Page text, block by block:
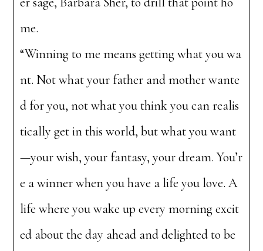
me.
“Winning to me means getting what you wa
nt. Not what your father and mother wante
d for you, not what you think you can realis
tically get in this world, but what you want
—your wish, your fantasy, your dream. You’r
e a winner when you have a life you love. A
life where you wake up every morning excit
ed about the day ahead and delighted to be